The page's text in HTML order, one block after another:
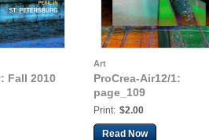
Fall 2010
Art
ProCrea-Air12/1:
page_109
Print: $2.00
Read Now